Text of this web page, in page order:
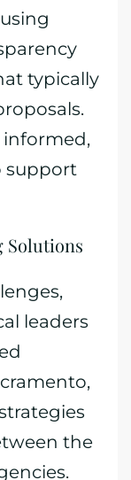
typically
support
Solutions
leaders
the